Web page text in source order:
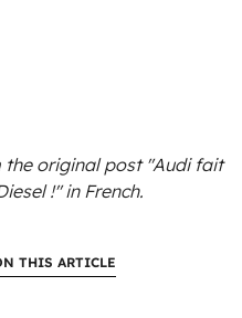
the originalpost "Audi fait
!"in French.
THIS ARTICLE